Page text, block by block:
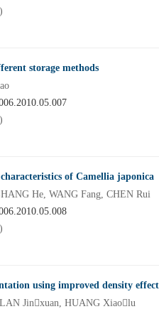
)
storage methods
)
of Camellia japonica
He, WANG Fang, CHEN Rui
)
using improved density
Jinxuan, HUANG Xiaolu